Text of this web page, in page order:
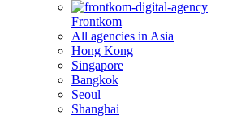
Frontkom
All agencies in Asia
Hong Kong
Singapore
Bangkok
Seoul
Shanghai